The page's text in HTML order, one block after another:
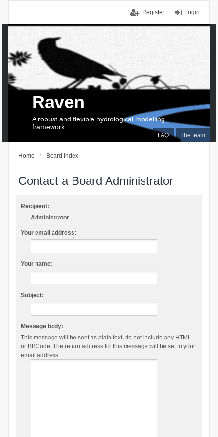
Login
Register
FAQ The team
Raven
A robust and flexible hydrological modelling
framework
Home Board index
Contact a Board Administrator
Recipient:
Administrator
Your email address:
Your name:
Subject:
Message body:
This message will be sent as plain text, do not include any HTML
or BBCode. The return address for this message will be set to your
email address.